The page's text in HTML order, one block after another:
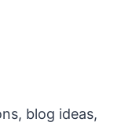
blog ideas,